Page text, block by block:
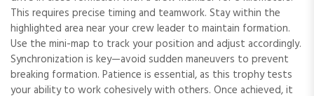
This requires precise timing and teamwork. Stay within the
highlighted area near your crew leader to maintain formation.
Use the mini-map to track your position and adjust accordingly.
Synchronization is key—avoid sudden maneuvers to prevent
breaking formation. Patience is essential, as this trophy tests
your ability to work cohesively with others. Once achieved, it